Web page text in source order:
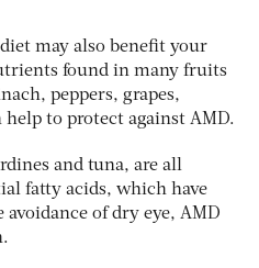
may also benefit your
found in many fruits
peppers, grapes,
help to protect against AMD.
and tuna, are all
fatty acids, which have
avoidance of dry eye, AMD